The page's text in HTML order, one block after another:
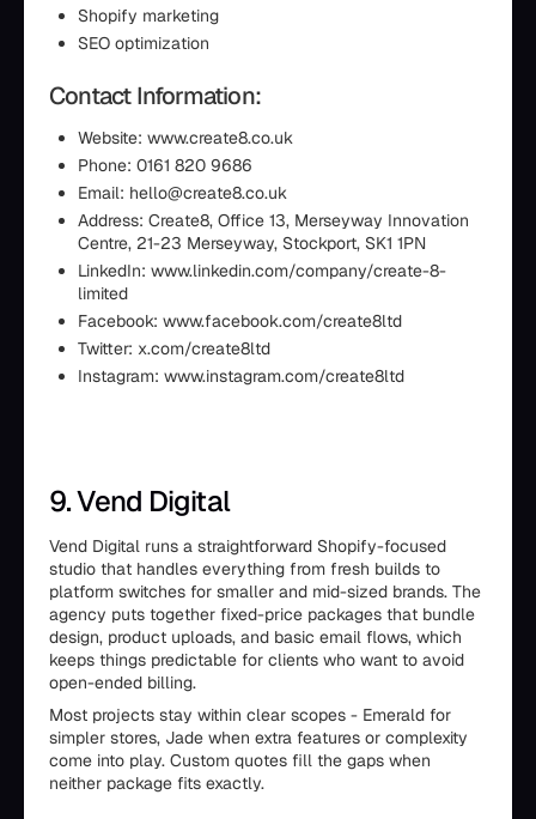
Shopify marketing
SEO optimization
Contact Information:
Website: www.create8.co.uk
Phone: 0161 820 9686
Email: hello@create8.co.uk
Address: Create8, Office 13, Merseyway Innovation
Centre, 21-23 Merseyway, Stockport, SK1 1PN
LinkedIn: www.linkedin.com/company/create-8-
limited
Facebook: www.facebook.com/create8ltd
Twitter: x.com/create8ltd
Instagram: www.instagram.com/create8ltd
9. Vend Digital
Vend Digital runs a straightforward Shopify-focused
studio that handles everything from fresh builds to
platform switches for smaller and mid-sized brands. The
agency puts together fixed-price packages that bundle
design, product uploads, and basic email flows, which
keeps things predictable for clients who want to avoid
open-ended billing.
Most projects stay within clear scopes - Emerald for
simpler stores, Jade when extra features or complexity
come into play. Custom quotes fill the gaps when
neither package fits exactly.